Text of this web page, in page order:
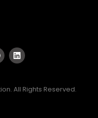
All Rights Reserved.